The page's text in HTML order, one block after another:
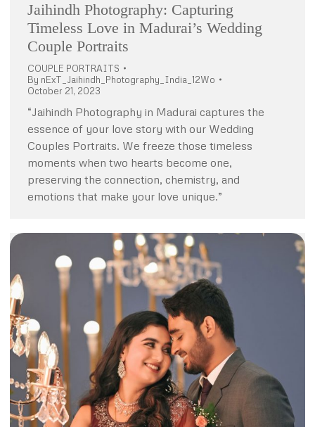
Jaihindh Photography: Capturing
Timeless Love in Madurai’s Wedding
Couple Portraits
COUPLE PORTRAITS
By nExT_Jaihindh_Photography_India_12Wo
October 21, 2023
“Jaihindh Photography in Madurai captures the
essence of your love story with our Wedding
Couples Portraits. We freeze those timeless
moments when two hearts become one,
preserving the connection, chemistry, and
emotions that make your love unique.”